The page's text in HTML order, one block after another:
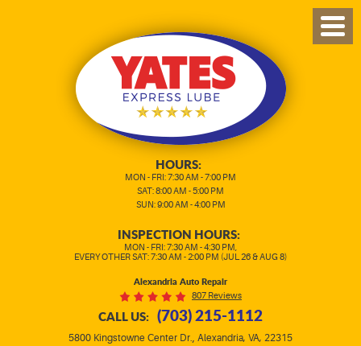
HOURS:
MON - FRI: 7:30 AM - 7:00 PM
SAT: 8:00 AM - 5:00 PM
SUN: 9:00 AM - 4:00 PM
INSPECTION HOURS:
MON - FRI: 7:30 AM - 4:30 PM,
EVERY OTHER SAT: 7:30 AM - 2:00 PM (JUL 26 & AUG 8)
Alexandria Auto Repair
807 Reviews
CALL US: (703) 215-1112
5800 Kingstowne Center Dr. Alexandria, VA, 22315